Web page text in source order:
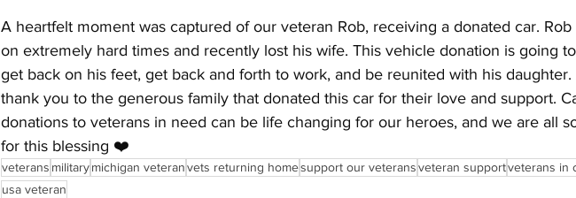
A heartfelt moment was captured of our veteran Rob, receiving a donated car. Rob
on extremely hard times and recently lost his wife. This vehicle donation is going
get back on his feet, get back and forth to work, and be reunited with his daughter.
thank you to the generous family that donated this car for their love and support.
donations to veterans in need can be life changing for our heroes, and we are all
for this blessing ❤️
veterans militarymichigan veteranvets returning homesupport our veteransveteran supportveterans in
usa veteran